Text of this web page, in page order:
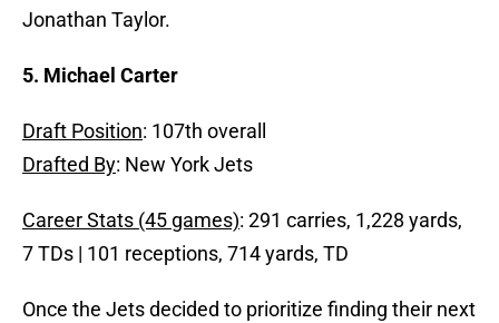
Jonathan Taylor.
5. Michael Carter
Draft Position: 107th overall
Drafted By: New York Jets
Career Stats (45 games): 291 carries, 1,228 yards,
7 TDs | 101 receptions, 714 yards, TD
Once the Jets decided to prioritize finding their next